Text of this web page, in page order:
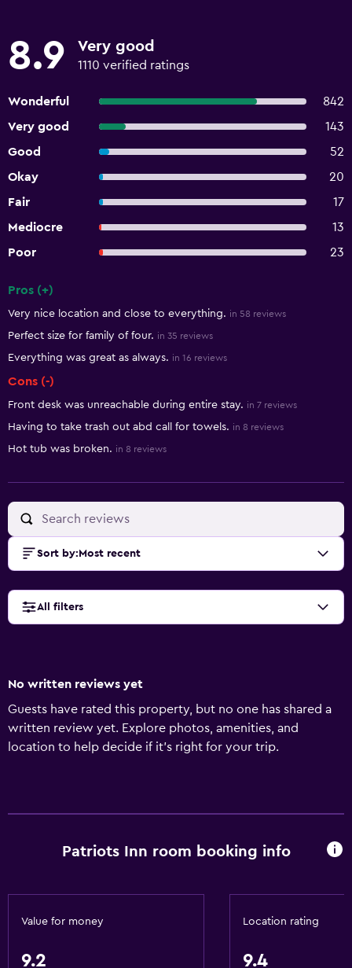
8.9 Very good
1110 verified ratings
Wonderful
842
Very good
143
Good
52
Okay
20
Fair
17
Mediocre
13
Poor
23
Pros (+)
Very nice location and close to everything. in 58 reviews
Perfect size for family of four. in 35 reviews
Everything was great as always. in 16 reviews
Cons (-)
Front desk was unreachable during entire stay. in 7 reviews
Having to take trash out abd call for towels. in 8 reviews
Hot tub was broken. in 8 reviews
Sort by: Most recent
All filters
No written reviews yet
Guests have rated this property, but no one has shared a
written review yet. Explore photos, amenities, and
location to help decide if it’s right for your trip.
Patriots Inn room booking info
Value for money
9.2
Location rating
9.4